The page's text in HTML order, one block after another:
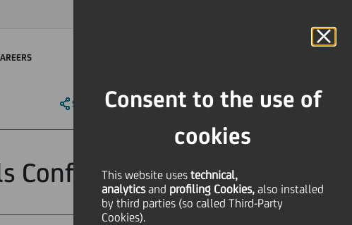
Consent to the use of
cookies
This website uses technical,
analyticsand profiling Cookies, also installed
by third parties (so called Third-Party
Cookies).
SHARE PRINT SEND
Conference